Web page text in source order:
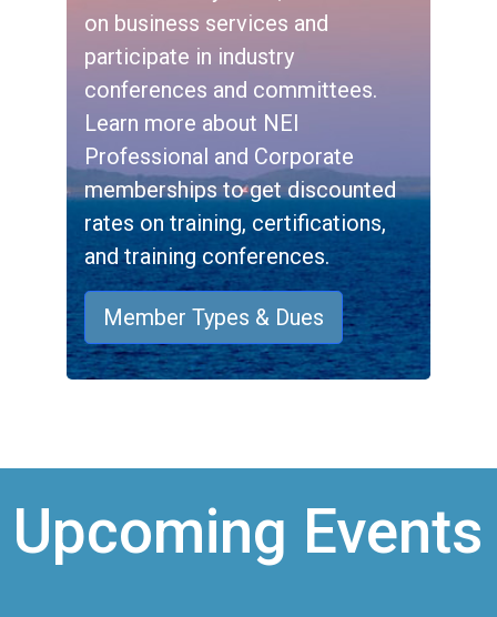
on business services and
participate in industry
conferences and committees.
Learn more about NEI
Professional and Corporate
memberships to get discounted
rates on training, certifications,
and training conferences.
Member Types & Dues
Upcoming Events